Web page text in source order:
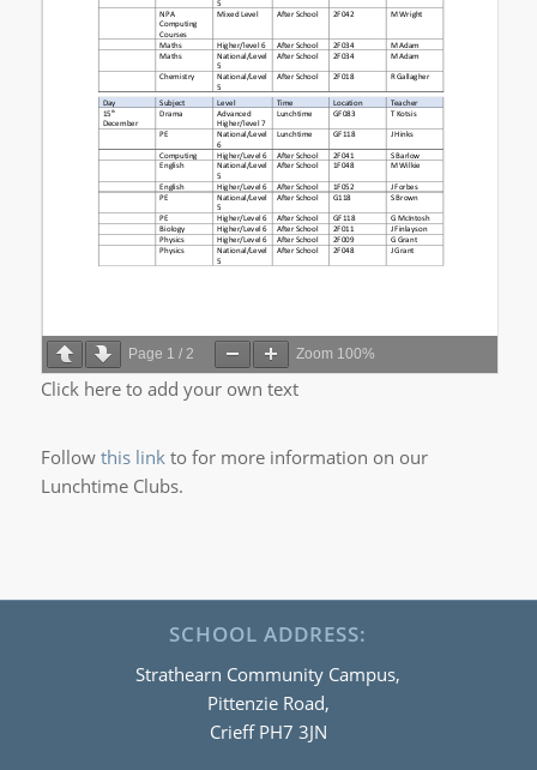
Page 1 / 2 Zoom 100%
Click here to add your own text
Follow this link to for more information on our
Lunchtime Clubs.
SCHOOL ADDRESS:
Strathearn Community Campus,
Pittenzie Road,
Crieff PH7 3JN